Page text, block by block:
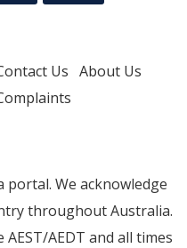
Us About Us
portal. We acknowledge
throughout Australia.
AEDT and all times